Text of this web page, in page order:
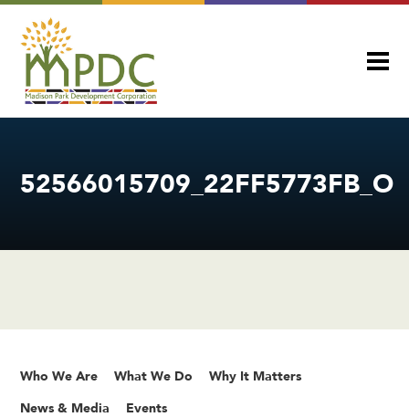
52566015709_22FF5773FB_O
Who We Are What We Do Why It Matters
News & Media Events